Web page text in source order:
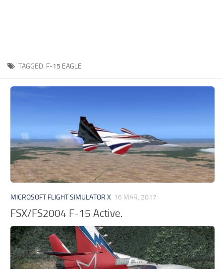
TAGGED: F-15 EAGLE
MICROSOFT FLIGHT SIMULATOR X 16 MAR, 2017
FSX/FS2004 F-15 Active.